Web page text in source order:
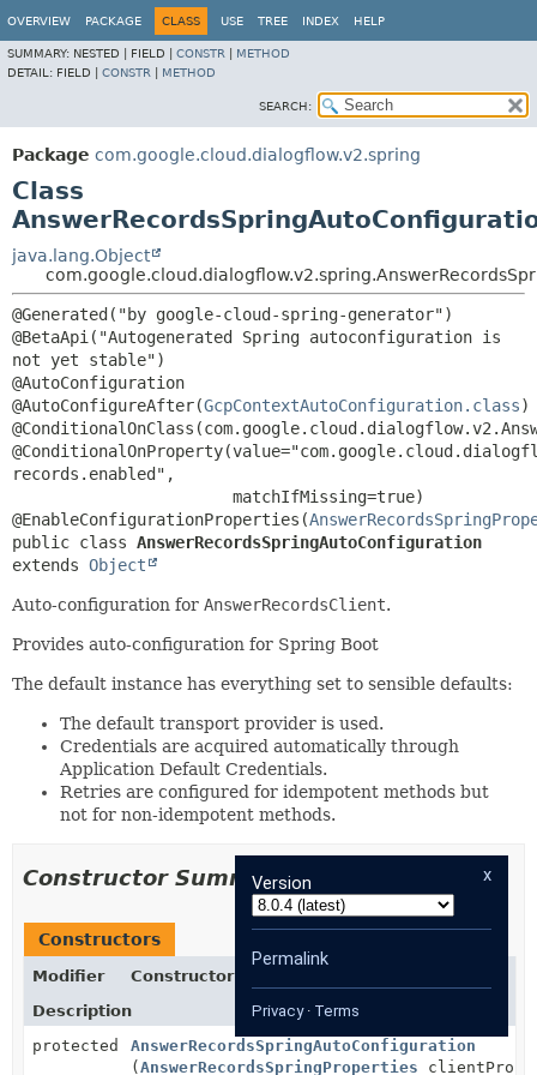
OVERVIEW PACKAGE CLASS USE TREE INDEX HELP
SUMMARY: NESTED | FIELD | CONSTR
METHOD
DETAIL: FIELD | CONSTR METHOD
SEARCH:
Package com.google.cloud.dialogflow.v2.spring
Class
java.lang.Object
@Generated("by google-cloud-spring-generator")
@BetaApi("Autogenerated Spring autoconfiguration is
not yet stable")
@AutoConfiguration
@AutoConfigureAfter(GcpContextAutoConfiguration.class)
records.enabled",
@EnableConfigurationProperties(
public class AnswerRecordsSpringAutoConfiguration
extends Object
Auto-configuration for AnswerRecordsClient.
Provides auto-configuration for Spring Boot
The default instance has everything set to sensible defaults:
The default transport provider is used.
Credentials are acquired automatically through
Application Default Credentials.
Retries are configured for idempotent methods but
not for non-idempotent methods.
Constructor Summary
Constructors
Modifier
Constructor
Description
protected
AnswerRecordsSpringAutoConfiguration
( AnswerRecordsSpringProperties
x
Version
Permalink
Privacy· Terms